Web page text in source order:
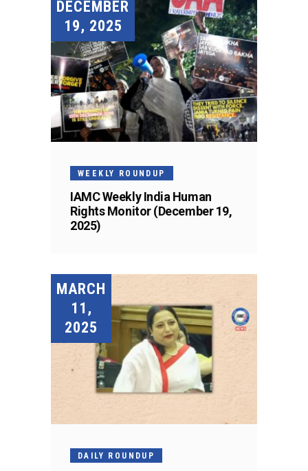
DECEMBER
19, 2025
WEEKLY ROUNDUP
IAMC Weekly India Human
Rights Monitor (December 19,
2025)
MARCH
11,
2025
DAILY ROUNDUP